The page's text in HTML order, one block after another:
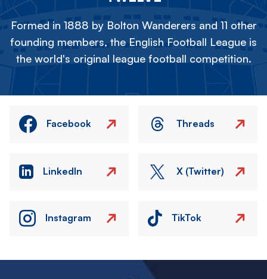
Formed in 1888 by Bolton Wanderers and 11 other
founding members, the English Football League is
the world's original league football competition.
Facebook Threads
LinkedIn X (Twitter)
Instagram TikTok